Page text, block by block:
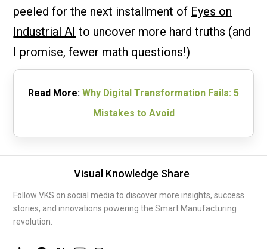
peeled for the next installment of Eyes on
Industrial AI to uncover more hard truths (and
I promise, fewer math questions!)
Read More: Why Digital Transformation Fails: 5
Mistakes to Avoid
Visual Knowledge Share
Follow VKS on social media to discover more insights, success
stories, and innovations powering the Smart Manufacturing
revolution.